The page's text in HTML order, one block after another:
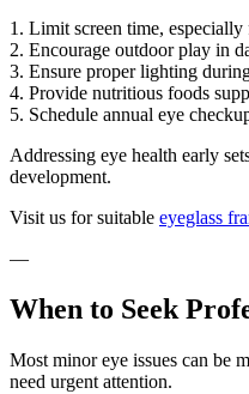
1. Limit screen time,
2. Encourage outdoor play in
3. Ensure proper lighting
4. Provide nutritious foods
5. Schedule annual eye
Addressing eye health early
development.
Visit us for suitable eyeglass
—
When to Seek
Most minor eye issues can be
need urgent attention.